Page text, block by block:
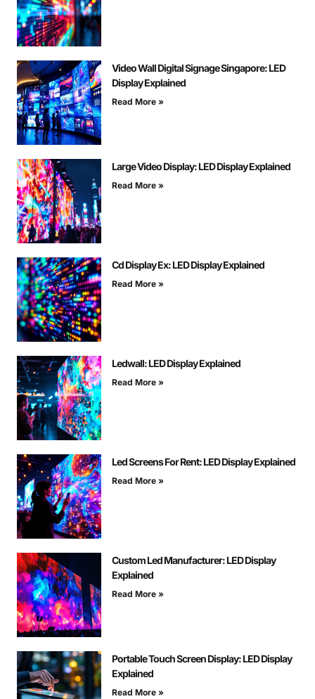
Video Wall Digital Signage Singapore: LED
Display Explained
Read More »
Large Video Display: LED Display Explained
Read More »
Cd Display Ex: LED Display Explained
Read More »
Ledwall: LED Display Explained
Read More »
Led Screens For Rent: LED Display Explained
Read More »
Custom Led Manufacturer: LED Display
Explained
Read More »
Portable Touch Screen Display: LED Display
Explained
Read More »